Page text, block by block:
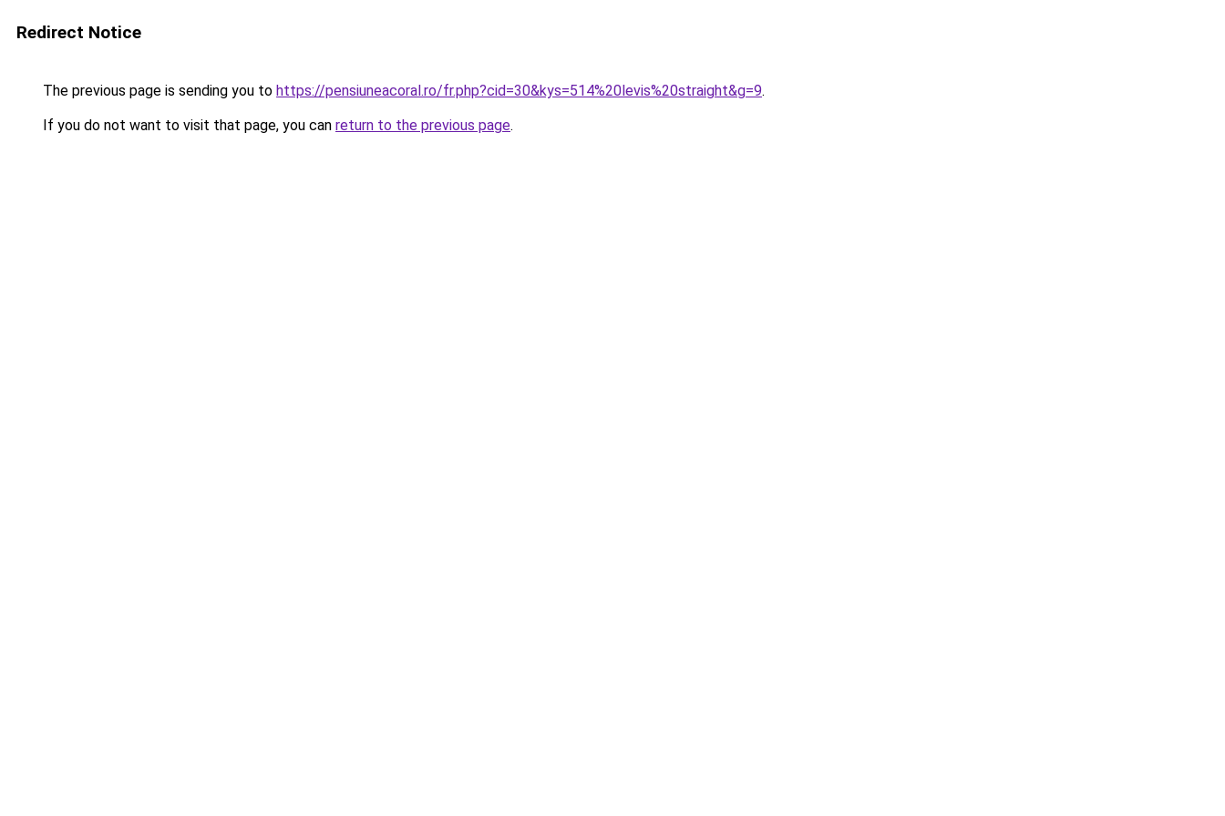
Redirect Notice
The previous page is sending you to https://pensiuneacoral.ro/fr.php?cid=30&kys=514%20levis%20straight&g=9.
If you do not want to visit that page, you can return to the previous page.